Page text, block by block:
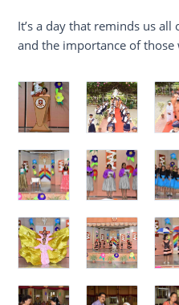
It’s a day that reminds us
and the importance of